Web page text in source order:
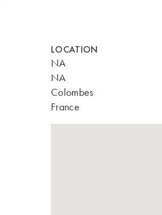
LOCATION
NA
NA
Colombes
France